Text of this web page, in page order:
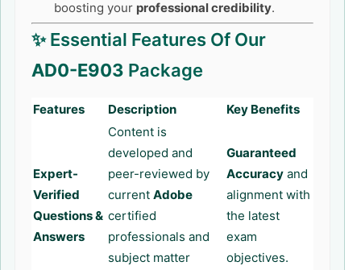
boosting your professional credibility.
✨ Essential Features Of Our
AD0-E903 Package
Features Description Key Benefits
Expert-
Verified
Questions &
Answers
Content is
developed and
peer-reviewed by
current Adobe
certified
professionals and
subject matter
Guaranteed
Accuracy and
alignment with
the latest
exam
objectives.